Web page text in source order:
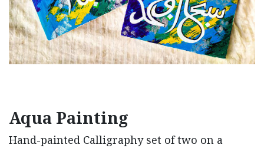
Aqua Painting
Hand-painted Calligraphy set of two on a